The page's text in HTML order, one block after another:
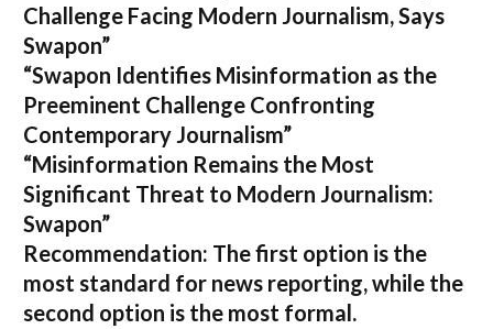
Challenge Facing Modern Journalism, Says
Swapon”
“Swapon Identifies Misinformation as the
Preeminent Challenge Confronting
Contemporary Journalism”
“Misinformation Remains the Most
Significant Threat to Modern Journalism:
Swapon”
Recommendation: The first option is the
most standard for news reporting, while the
second option is the most formal.